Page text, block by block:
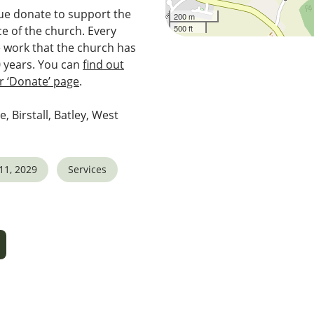
donate to support the
of the church. Every
that the church has
You can find out
page.
Birstall, Batley, West
2029 Services
200 m
500 ft